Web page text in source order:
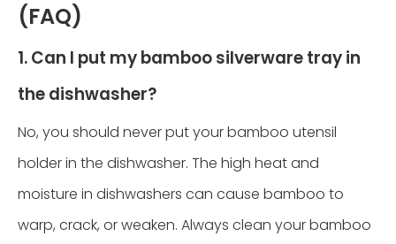
(FAQ)
1. Can I put my bamboo silverware tray in
the dishwasher?
No, you should never put your bamboo utensil
holder in the dishwasher. The high heat and
moisture in dishwashers can cause bamboo to
warp, crack, or weaken. Always clean your bamboo